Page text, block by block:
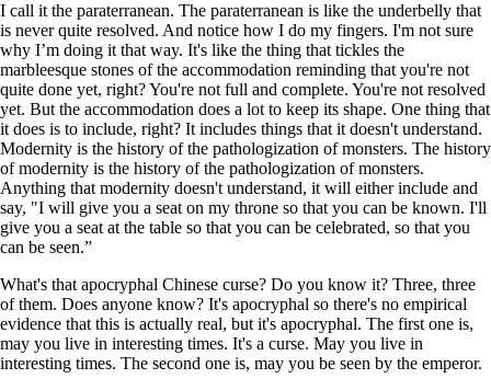
I call it the paraterranean. The paraterranean is like the underbelly that
is never quite resolved. And notice how I do my fingers. I'm not sure
why I’m doing it that way. It's like the thing that tickles the
marbleesque stones of the accommodation reminding that you're not
quite done yet, right? You're not full and complete. You're not resolved
yet. But the accommodation does a lot to keep its shape. One thing that
it does is to include, right? It includes things that it doesn't understand.
Modernity is the history of the pathologization of monsters. The history
of modernity is the history of the pathologization of monsters.
Anything that modernity doesn't understand, it will either include and
say, "I will give you a seat on my throne so that you can be known. I'll
give you a seat at the table so that you can be celebrated, so that you
can be seen.”
What's that apocryphal Chinese curse? Do you know it? Three, three
of them. Does anyone know? It's apocryphal so there's no empirical
evidence that this is actually real, but it's apocryphal. The first one is,
may you live in interesting times. It's a curse. May you live in
interesting times. The second one is, may you be seen by the emperor.